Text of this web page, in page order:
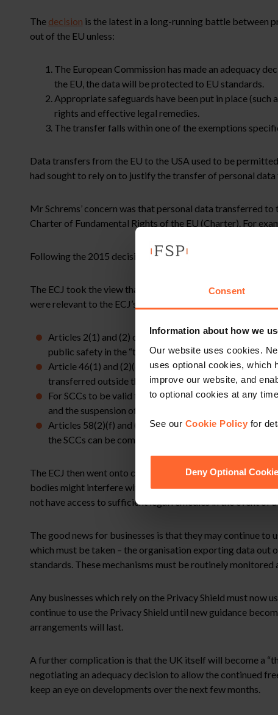
Consent
Information about how we
Our website uses cookies.
uses optional cookies, which
improve our website, and
to optional cookies at any
See our Cookie Policy for
Deny Optional
The decision is the latest in a long-running battle between
out of the EU unless:
The European Commission has made an adequacy
the EU, the data will be protected to EU standards.
Appropriate safeguards have been put in place
rights and effective legal remedies.
The transfer falls within one of the exemptions
Data transfers from the EU to the USA used to be
had sought to rely on to justify the transfer of personal
Mr Schrems’ concern was that personal data transferred
Charter of Fundamental Rights of the EU (Charter). For
Following the 2015 decision the Privacy Shield framework
The ECJ took the view that the SCCs enable personal
were relevant to the ECJ’s decision:
Articles 2(1) and (2) of the GDPR allow personal data
public safety in the “third country” to which it is
Article 46(1) and (2)(c) of the GDPR require
transferred outside the EU to third party countries
For SCCs to be valid they must contain mechanisms
and the suspension of the SCCs if compliance is not
Articles 58(2)(f) and (j) of the GDPR require
the SCCs can be complied with.
The ECJ then went onto consider the Privacy Shield but
bodies might interfere with personal data transferred from
not have access to sufficient legal remedies in the event of a
The good news for businesses is that they may continue
which must be taken – the organisation exporting data out
standards. These mechanisms must be routinely
Any businesses which rely on the Privacy Shield must now
continue to use the Privacy Shield until new guidance
arrangements will last.
A further complication is that the UK itself will become a
negotiating an adequacy decision to allow the continued
keep an eye on developments over the next few months.